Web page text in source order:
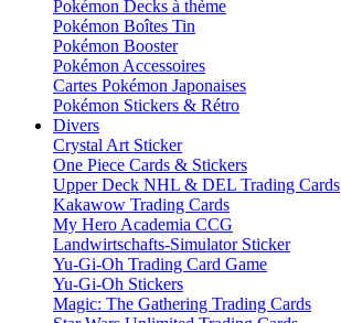
Pokémon Decks à thème
Pokémon Boîtes Tin
Pokémon Booster
Pokémon Accessoires
Cartes Pokémon Japonaises
Pokémon Stickers & Rétro
Divers
Crystal Art Sticker
One Piece Cards & Stickers
Upper Deck NHL & DEL Trading Cards
Kakawow Trading Cards
My Hero Academia CCG
Landwirtschafts-Simulator Sticker
Yu-Gi-Oh Trading Card Game
Yu-Gi-Oh Stickers
Magic: The Gathering Trading Cards